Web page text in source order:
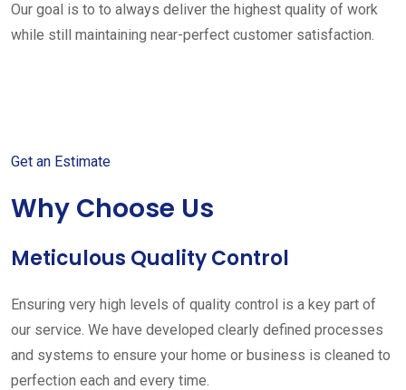
Our goal is to to always deliver the highest quality of work
while still maintaining near-perfect customer satisfaction.
Get an Estimate
Why Choose Us
Meticulous Quality Control
Ensuring very high levels of quality control is a key part of
our service. We have developed clearly defined processes
and systems to ensure your home or business is cleaned to
perfection each and every time.